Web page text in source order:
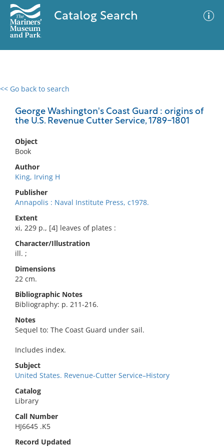
Catalog Search
<< Go back to search
George Washington's Coast Guard : origins of
the U.S. Revenue Cutter Service, 1789-1801
Object
Book
Author
King, Irving H
Publisher
Annapolis : Naval Institute Press, c1978.
Extent
xi, 229 p., [4] leaves of plates :
Character/Illustration
ill. ;
Dimensions
22 cm.
Bibliographic Notes
Bibliography: p. 211-216.
Notes
Sequel to: The Coast Guard under sail.
Includes index.
Subject
United States. Revenue-Cutter Service–History
Catalog
Library
Call Number
HJ6645 .K5
Record Updated
0 results